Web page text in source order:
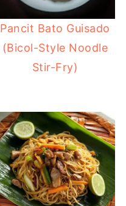
Pancit Bato Guisado
(Bicol-Style Noodle
Stir-Fry)